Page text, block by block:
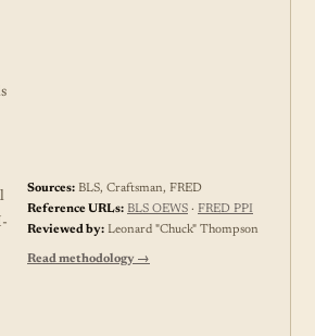
Sources: BLS, Craftsman, FRED
Reference URLs: BLS OEWS · FRED PPI
Reviewed by: Leonard "Chuck" Thompson
Read methodology →